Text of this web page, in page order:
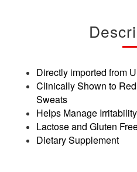
Directly imported from
Clinically Shown to
Sweats
Helps Manage
Lactose and Gluten
Dietary Supplement